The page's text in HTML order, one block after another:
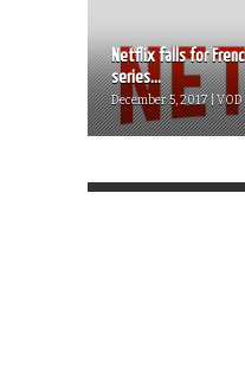
Netflix falls for
series...
December 5, 2017 | VOD